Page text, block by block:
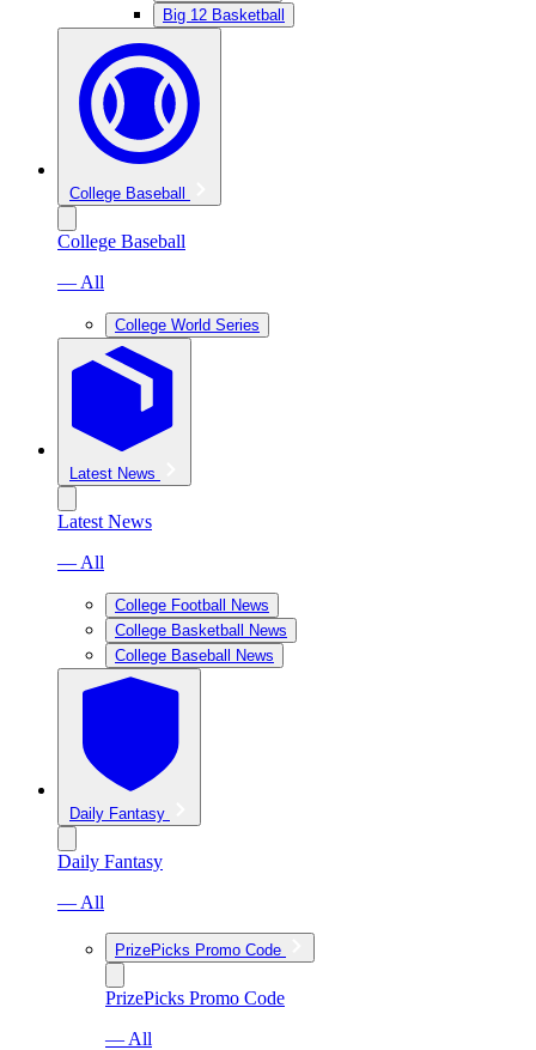
Big 12 Basketball
College Baseball
College Baseball
— All
College World Series
Latest News
Latest News
— All
College Football News
College Basketball News
College Baseball News
Daily Fantasy
Daily Fantasy
— All
PrizePicks Promo Code
PrizePicks Promo Code
— All